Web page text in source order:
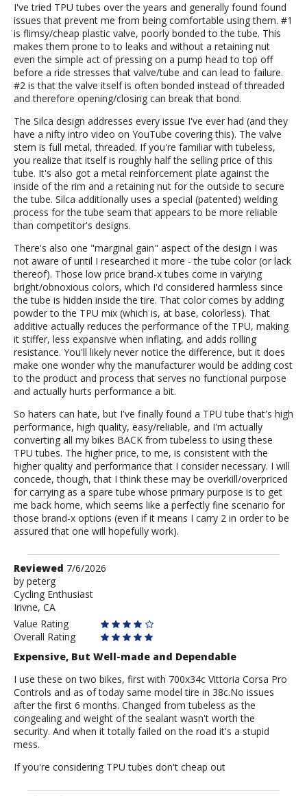
I've tried TPU tubes over the years and generally found found
issues that prevent me from being comfortable using them. #1
is flimsy/cheap plastic valve, poorly bonded to the tube. This
makes them prone to to leaks and without a retaining nut
even the simple act of pressing on a pump head to top off
before a ride stresses that valve/tube and can lead to failure.
#2 is that the valve itself is often bonded instead of threaded
and therefore opening/closing can break that bond.
The Silca design addresses every issue I've ever had (and they
have a nifty intro video on YouTube covering this). The valve
stem is full metal, threaded. If you're familiar with tubeless,
you realize that itself is roughly half the selling price of this
tube. It's also got a metal reinforcement plate against the
inside of the rim and a retaining nut for the outside to secure
the tube. Silca additionally uses a special (patented) welding
process for the tube seam that appears to be more reliable
than competitor's designs.
There's also one "marginal gain" aspect of the design I was
not aware of until I researched it more - the tube color (or lack
thereof). Those low price brand-x tubes come in varying
bright/obnoxious colors, which I'd considered harmless since
the tube is hidden inside the tire. That color comes by adding
powder to the TPU mix (which is, at base, colorless). That
additive actually reduces the performance of the TPU, making
it stiffer, less expansive when inflating, and adds rolling
resistance. You'll likely never notice the difference, but it does
make one wonder why the manufacturer would be adding cost
to the product and process that serves no functional purpose
and actually hurts performance a bit.
So haters can hate, but I've finally found a TPU tube that's high
performance, high quality, easy/reliable, and I'm actually
converting all my bikes BACK from tubeless to using these
TPU tubes. The higher price, to me, is consistent with the
higher quality and performance that I consider necessary. I will
concede, though, that I think these may be overkill/overpriced
for carrying as a spare tube whose primary purpose is to get
me back home, which seems like a perfectly fine scenario for
those brand-x options (even if it means I carry 2 in order to be
assured that one will hopefully work).
Review
by
peterg
Reviewed 7/6/2026
by peterg
Cycling Enthusiast
Irivne, CA
Value Rating
Overall Rating
Expensive, But Well-made and Dependable
I use these on two bikes, first with 700x34c Vittoria Corsa Pro
Controls and as of today same model tire in 38c.No issues
after the first 6 months. Changed from tubeless as the
congealing and weight of the sealant wasn't worth the
security. And when it totally failed on the road it's a stupid
mess.
If you're considering TPU tubes don't cheap out